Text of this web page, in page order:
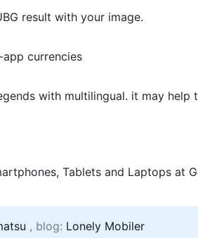
result with your image.
currencies
with multilingual. it may help
Tablets and Laptops at
, blog: Lonely Mobiler